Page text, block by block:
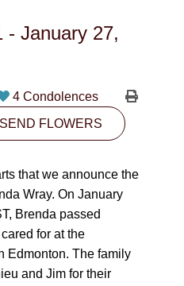
NOW
- January 27,
4 Condolences
SEND FLOWERS
that we announce the
Wray. On January
Brenda passed
for at the
Edmonton. The family
and Jim for their